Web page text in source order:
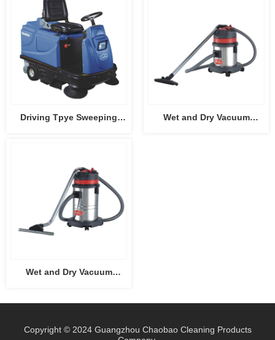
Driving Tpye Sweeping Wet and Dry Vacuum
Wet and Dry Vacuum
Copyright © 2024 Guangzhou Chaobao Cleaning Products